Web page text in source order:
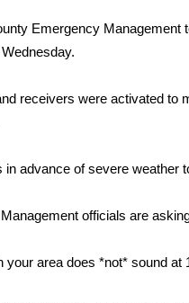
2026
Expo 2025
2026
2024 Obituaries
Emergency Management
receivers were activated to
in advance of severe weather
officials are
your area does *not* sound